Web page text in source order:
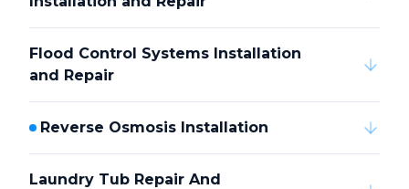
Flood Control Systems Installation
and Repair
Reverse Osmosis Installation
Laundry Tub Repair And